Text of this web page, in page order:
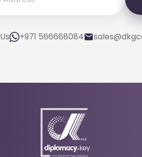
+971 566668084